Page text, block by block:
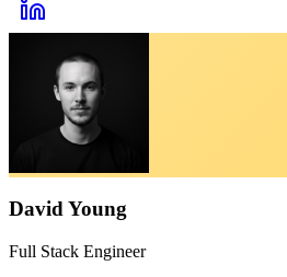
David Young
Full Stack Engineer